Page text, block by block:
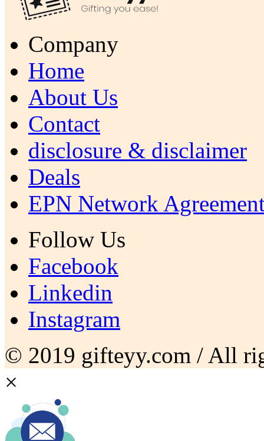
Company
Home
About Us
Contact
disclosure & disclaimer
Deals
EPN Network
Follow Us
Facebook
Linkedin
Instagram
© 2019 gifteyy.com / All
×